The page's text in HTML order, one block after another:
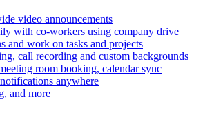
video announcements
with co-workers using company drive
and work on tasks and projects
call recording and custom backgrounds
room booking, calendar sync
anywhere
and more